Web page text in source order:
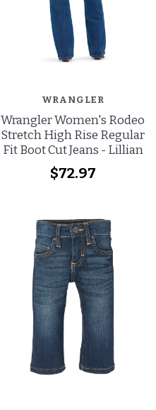
WRANGLER
Wrangler Women's Rodeo
Stretch High Rise Regular
Fit Boot Cut Jeans - Lillian
$72.97